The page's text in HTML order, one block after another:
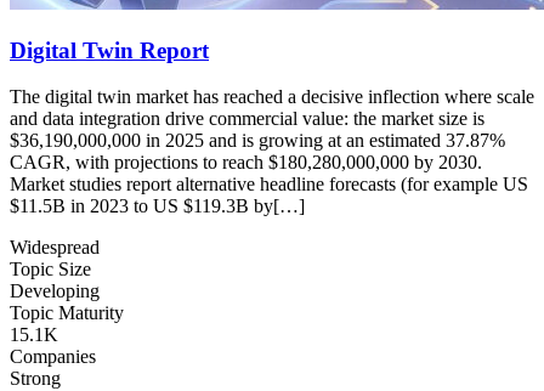
Digital Twin Report
The digital twin market has reached a decisive inflection where scale
and data integration drive commercial value: the market size is
$36,190,000,000 in 2025 and is growing at an estimated 37.87%
CAGR, with projections to reach $180,280,000,000 by 2030.
Market studies report alternative headline forecasts (for example US
$11.5B in 2023 to US $119.3B by[…]
Widespread
Topic Size
Developing
Topic Maturity
15.1K
Companies
Strong